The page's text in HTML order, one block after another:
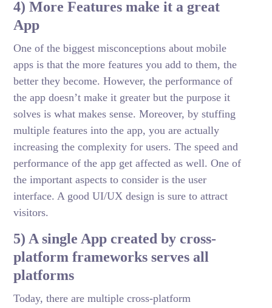
4) More Features make it a great
App
One of the biggest misconceptions about mobile
apps is that the more features you add to them, the
better they become. However, the performance of
the app doesn’t make it greater but the purpose it
solves is what makes sense. Moreover, by stuffing
multiple features into the app, you are actually
increasing the complexity for users. The speed and
performance of the app get affected as well. One of
the important aspects to consider is the user
interface. A good UI/UX design is sure to attract
visitors.
5) A single App created by cross-
platform frameworks serves all
platforms
Today, there are multiple cross-platform